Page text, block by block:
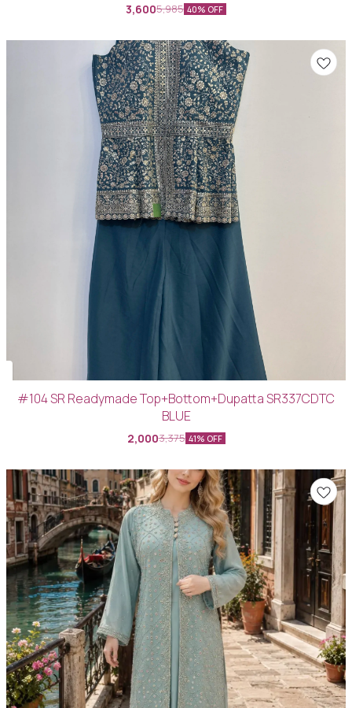
3,6005,985 40% OFF
#104 SR Readymade Top+Bottom+Dupatta SR337CDTC
BLUE
2,0003,375 41% OFF